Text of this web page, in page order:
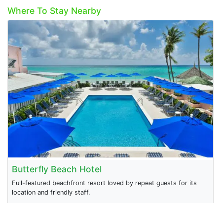
Where To Stay Nearby
Butterfly Beach Hotel
Full-featured beachfront resort loved by repeat guests for its
location and friendly staff.